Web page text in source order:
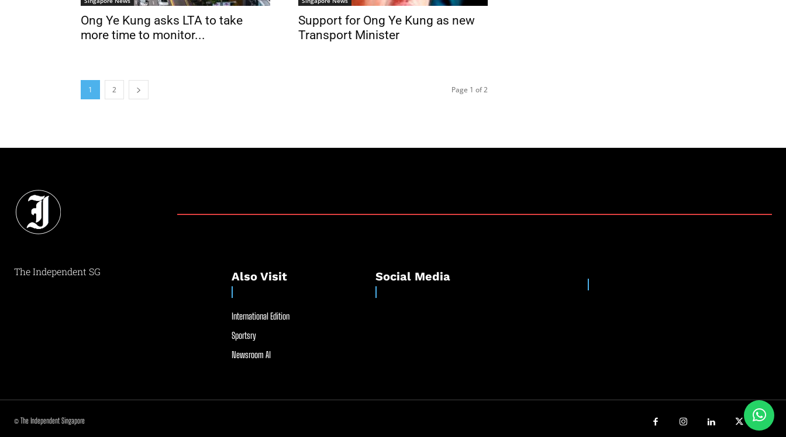
Ong Ye Kung asks LTA to take
more time to monitor...
Support for Ong Ye Kung as new
Transport Minister
1 2 Page 1 of 2
The Independent SG Also Visit
International Edition
Sportsry
Newsroom AI
Social Media
© The Independent Singapore